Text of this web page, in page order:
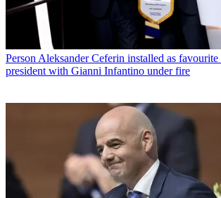
Person Aleksander Ceferin installed as
president with Gianni Infantino under fire